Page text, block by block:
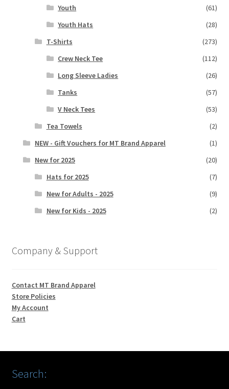
Youth
(61)
Youth Hats
(28)
T-Shirts
(273)
Crew Neck Tee
(112)
Long Sleeve Ladies
(26)
Tanks
(57)
V Neck Tees
(53)
Tea Towels
(2)
NEW - Gift Vouchers for MT Brand Apparel
(1)
New for 2025
(20)
Hats for 2025
(7)
New for Adults - 2025
(9)
New for Kids - 2025
(2)
Company & Support
Contact MT Brand Apparel
Store Policies
My Account
Cart
Search: